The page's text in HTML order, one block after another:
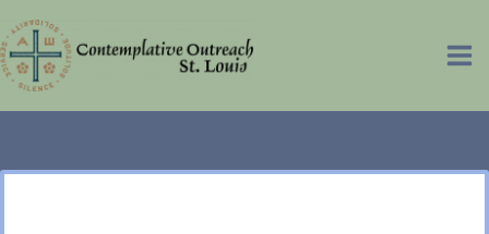
Skip
to
content